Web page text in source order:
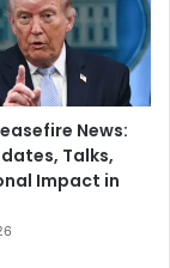
News:
Talks,
Impact in